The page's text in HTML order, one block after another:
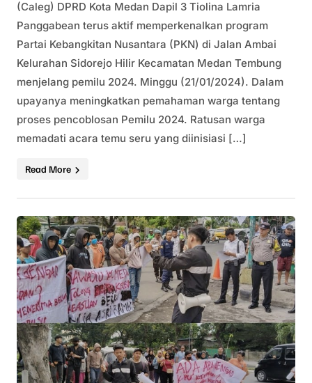
(Caleg) DPRD Kota Medan Dapil 3 Tiolina Lamria
Panggabean terus aktif memperkenalkan program
Partai Kebangkitan Nusantara (PKN) di Jalan Ambai
Kelurahan Sidorejo Hilir Kecamatan Medan Tembung
menjelang pemilu 2024. Minggu (21/01/2024). Dalam
upayanya meningkatkan pemahaman warga tentang
proses pencoblosan Pemilu 2024. Ratusan warga
memadati acara temu seru yang diinisiasi […]
Read More